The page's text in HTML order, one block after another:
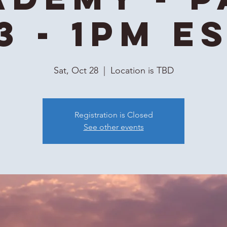
- 1PM
Sat, Oct 28
  |
Location is TBD
Registration is Closed
See other events